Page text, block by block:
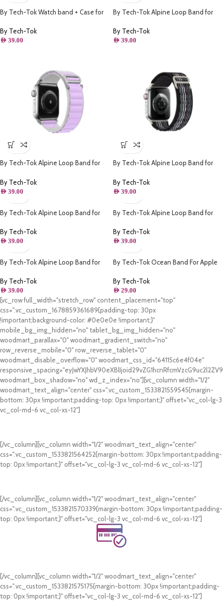
By Tech-Tok Watch band + Case for
By Tech-Tok
AED 39.00
By Tech-Tok Alpine Loop Band for
By Tech-Tok
AED 39.00
By Tech-Tok Alpine Loop Band for
By Tech-Tok
AED 39.00
By Tech-Tok Alpine Loop Band for
By Tech-Tok
AED 39.00
By Tech-Tok Alpine Loop Band for
By Tech-Tok
AED 39.00
By Tech-Tok Alpine Loop Band for
By Tech-Tok
AED 39.00
By Tech-Tok Alpine Loop Band for
Starlight
By Tech-Tok
AED 39.00
By Tech-Tok Ocean Band For Apple
By Tech-Tok
AED 29.00
[vc_row full_width="stretch_row" content_placement="top"
css=".vc_custom_1678859361689{padding-top: 30px
!important;background-color: #0e0e0e !important;}"
mobile_bg_img_hidden="no" tablet_bg_img_hidden="no"
woodmart_parallax="0" woodmart_gradient_switch="no"
row_reverse_mobile="0" row_reverse_tablet="0"
woodmart_disable_overflow="0" woodmart_css_id="64115c6e4f04e"
woodmart_box_shadow="no" wd_z_index="no"][vc_column width="1/2"
woodmart_text_align="center" css=".vc_custom_1533821559545{margin-
bottom: 30px !important;padding-top: 0px !important;}" offset="vc_col-lg-3
vc_col-md-6 vc_col-xs-12"]
[/vc_column][vc_column width="1/2" woodmart_text_align="center"
css=".vc_custom_1533821564252{margin-bottom: 30px !important;padding-
top: 0px !important;}" offset="vc_col-lg-3 vc_col-md-6 vc_col-xs-12"]
[/vc_column][vc_column width="1/2" woodmart_text_align="center"
css=".vc_custom_1533821570339{margin-bottom: 30px !important;padding-
top: 0px !important;}" offset="vc_col-lg-3 vc_col-md-6 vc_col-xs-12"]
Online Payment.
[/vc_column][vc_column width="1/2" woodmart_text_align="center"
css=".vc_custom_1533821575175{margin-bottom: 30px !important;padding-
top: 0px !important;}" offset="vc_col-lg-3 vc_col-md-6 vc_col-xs-12"]